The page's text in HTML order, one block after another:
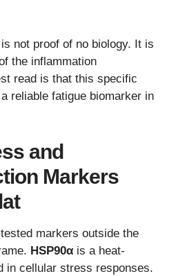
not proof of no biology. It is
the inflammation
read is that this specific
reliable fatigue biomarker in
and
Markers
markers outside the
HSP90α is a heat-
in cellular stress responses.